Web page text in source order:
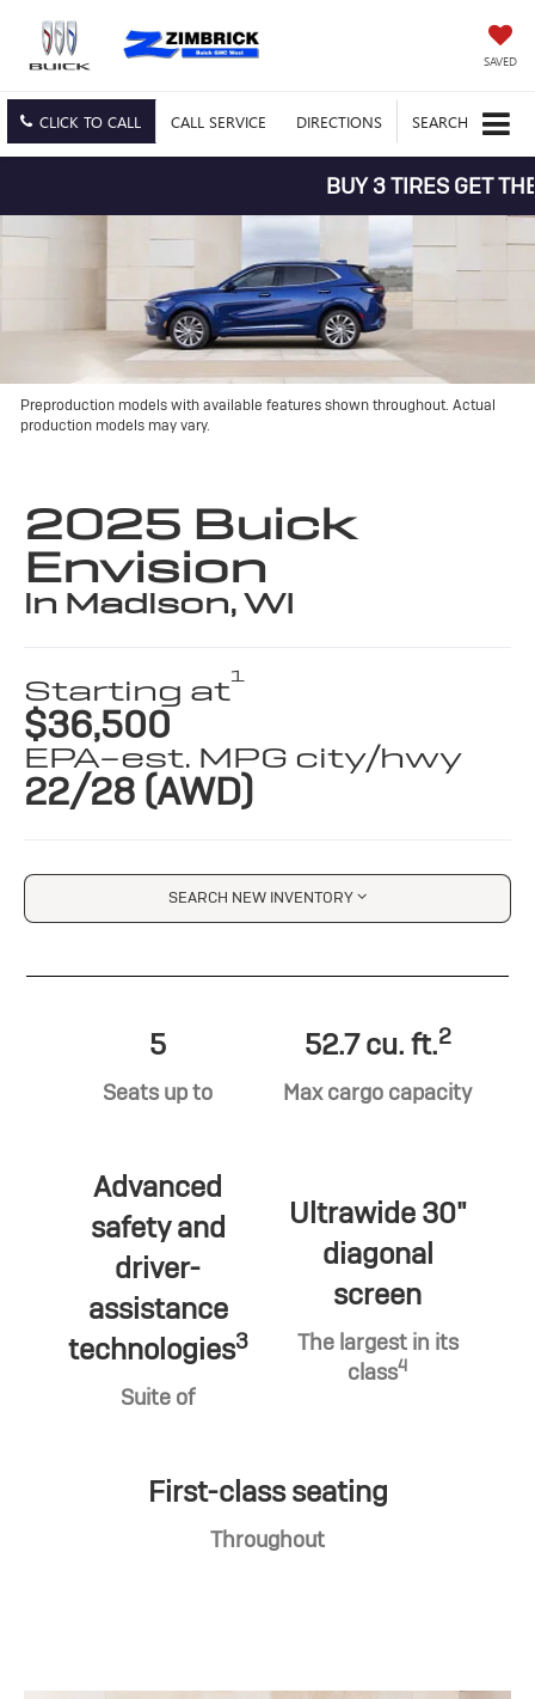
SAVED
CLICK TO CALL CALL SERVICE DIRECTIONS SEARCH
BUY 3 TIRES GET
Preproduction models with available features shown throughout. Actual
production models may vary.
2025 Buick
Envision
in Madison, WI
Starting at1
$36,500
EPA-est. MPG city/hwy
22/28 (AWD)
SEARCH NEW INVENTORY
5
Seats up to
52.7 cu. ft.2
Max cargo capacity
Advanced
safety and
driver-
assistance
technologies3
Suite of
Ultrawide 30"
diagonal
screen
The largest in its
class4
First-class seating
Throughout